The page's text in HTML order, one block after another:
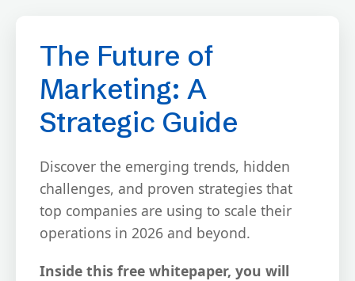
The Future of
Marketing: A
Strategic Guide
Discover the emerging trends, hidden
challenges, and proven strategies that
top companies are using to scale their
operations in 2026 and beyond.
Inside this free whitepaper, you will